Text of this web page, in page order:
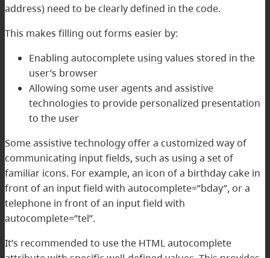
address) need to be clearly defined in the code.
This makes filling out forms easier by:
Enabling autocomplete using values stored in the
user’s browser
Allowing some user agents and assistive
technologies to provide personalized presentation
to the user
Some assistive technology offer a customized way of
communicating input fields, such as using a set of
familiar icons. For example, an icon of a birthday cake in
front of an input field with autocomplete=”bday”, or a
telephone in front of an input field with
autocomplete=”tel”.
It’s recommended to use the HTML autocomplete